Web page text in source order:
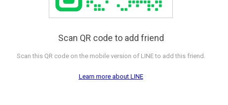
Scan QR code to add friend
Scan this QR code on the mobile version of LINE to add this friend.
Learn more about LINE